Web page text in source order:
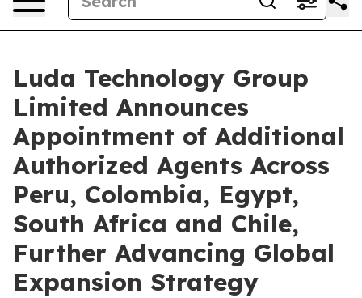
Luda Technology Group
Limited Announces
Appointment of Additional
Authorized Agents Across
Peru, Colombia, Egypt,
South Africa and Chile,
Further Advancing Global
Expansion Strategy